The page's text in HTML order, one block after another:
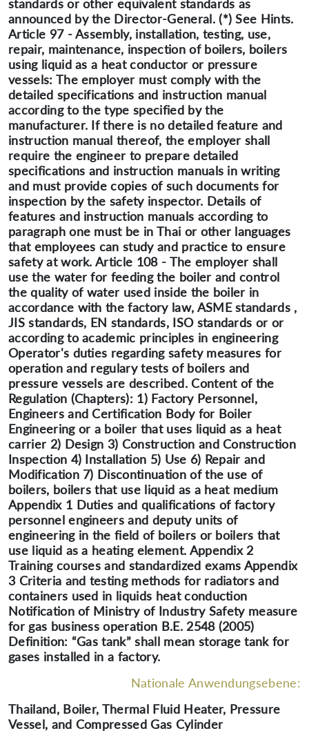
standards or other equivalent standards as
announced by the Director-General. (*) See Hints.
Article 97 - Assembly, installation, testing, use,
repair, maintenance, inspection of boilers, boilers
using liquid as a heat conductor or pressure
vessels: The employer must comply with the
detailed specifications and instruction manual
according to the type specified by the
manufacturer. If there is no detailed feature and
instruction manual thereof, the employer shall
require the engineer to prepare detailed
specifications and instruction manuals in writing
and must provide copies of such documents for
inspection by the safety inspector. Details of
features and instruction manuals according to
paragraph one must be in Thai or other languages
that employees can study and practice to ensure
safety at work. Article 108 - The employer shall
use the water for feeding the boiler and control
the quality of water used inside the boiler in
accordance with the factory law, ASME standards ,
JIS standards, EN standards, ISO standards or or
according to academic principles in engineering
Operator's duties regarding safety measures for
operation and regulary tests of boilers and
pressure vessels are described. Content of the
Regulation (Chapters): 1) Factory Personnel,
Engineers and Certification Body for Boiler
Engineering or a boiler that uses liquid as a heat
carrier 2) Design 3) Construction and Construction
Inspection 4) Installation 5) Use 6) Repair and
Modification 7) Discontinuation of the use of
boilers, boilers that use liquid as a heat medium
Appendix 1 Duties and qualifications of factory
personnel engineers and deputy units of
engineering in the field of boilers or boilers that
use liquid as a heating element. Appendix 2
Training courses and standardized exams Appendix
3 Criteria and testing methods for radiators and
containers used in liquids heat conduction
Notification of Ministry of Industry Safety measure
for gas business operation B.E. 2548 (2005)
Definition: “Gas tank” shall mean storage tank for
gases installed in a factory.
Nationale Anwendungsebene:
Thailand, Boiler, Thermal Fluid Heater, Pressure
Vessel, and Compressed Gas Cylinder